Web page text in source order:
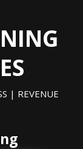
| REVENUE